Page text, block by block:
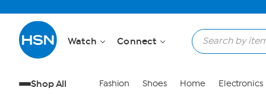
Watch Connect
Shop All Fashion Shoes Home Electronics